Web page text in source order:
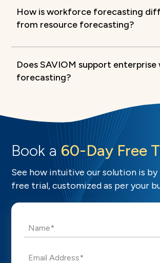
How is workforce forecasting
from resource forecasting?
Does SAVIOM support
forecasting?
Book a 60-Day Free
See how intuitive our solution is by
free trial, customized as per your
Name*
Email Address*